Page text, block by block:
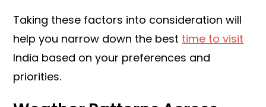
Taking these factors into consideration will
help you narrow down the best time to visit
India based on your preferences and
priorities.